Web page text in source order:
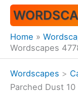
Skip
content
Home
Wordscapes
Wordscapes >
Parched Dust 10